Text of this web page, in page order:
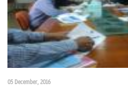
05 December, 2016